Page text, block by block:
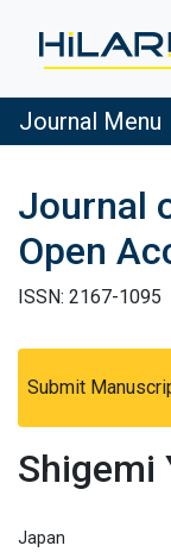
Journal Menu
Journal
Open
ISSN: 2167-1095
Submit
Shigemi
Japan